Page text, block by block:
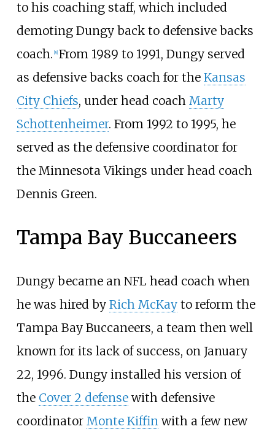
to his coaching staff, which included
demoting Dungy back to defensive backs
coach. [8] From 1989 to 1991, Dungy served
as defensive backs coach for the Kansas
City Chiefs, under head coach Marty
Schottenheimer. From 1992 to 1995, he
served as the defensive coordinator for
the Minnesota Vikings under head coach
Dennis Green.
Tampa Bay Buccaneers
Dungy became an NFL head coach when
he was hired by Rich McKayto reform the
Tampa Bay Buccaneers, a team then well
known for its lack of success, on January
22, 1996. Dungy installed his version of
the Cover 2 defensewith defensive
coordinator Monte Kiffinwith a few new